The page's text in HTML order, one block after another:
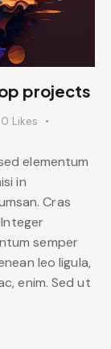
projects
0 Likes
elementum
in
Cras
semper
leo ligula,
enim. Sed ut